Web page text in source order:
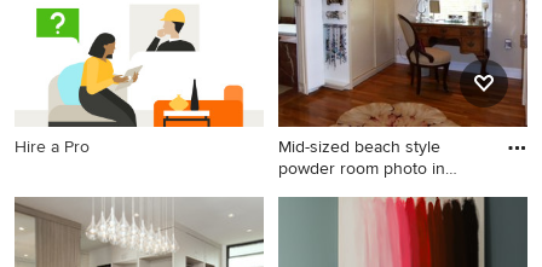
undermount sink, furniture-
like cabinets, white cabinets,
quartz countertops, a one-
piece toilet and gray walls
Hire a Pro
Mid-sized beach style
powder room photo in
Mid-sized beach style
powder room photo in Miami